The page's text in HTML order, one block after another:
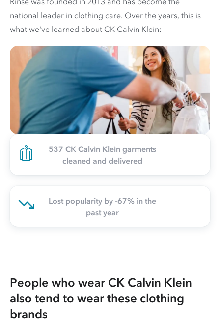
national leader in clothing care. Over the years, this is
what we've learned about CK Calvin Klein:
537 CK Calvin Klein garments
cleaned and delivered
Lost popularity by -67% in the
past year
People who wear CK Calvin Klein
also tend to wear these clothing
brands